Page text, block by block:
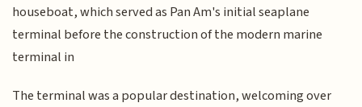
houseboat, which served as Pan Am's initial seaplane
terminal before the construction of the modern marine
terminal in
The terminal was a popular destination, welcoming over